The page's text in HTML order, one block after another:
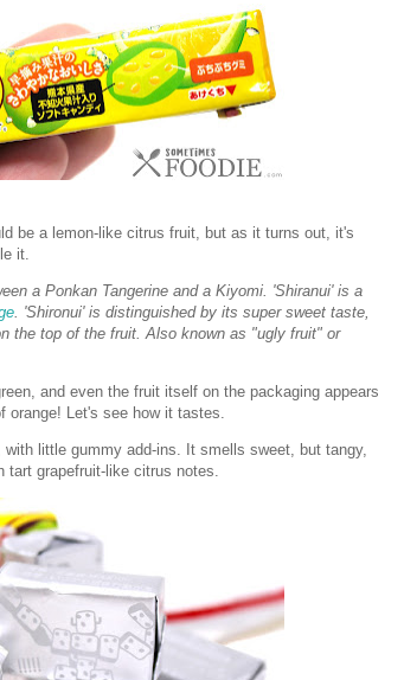
be a lemon-like citrus fruit, but as it turns out, it's
it.
a Ponkan Tangerine and a Kiyomi. 'Shiranui' is a
. 'Shironui' is distinguished by its super sweet taste,
the top of the fruit. Also known as "ugly fruit" or
and even the fruit itself on the packaging appears
orange! Let's see how it tastes.
little gummy add-ins. It smells sweet, but tangy,
tart grapefruit-like citrus notes.